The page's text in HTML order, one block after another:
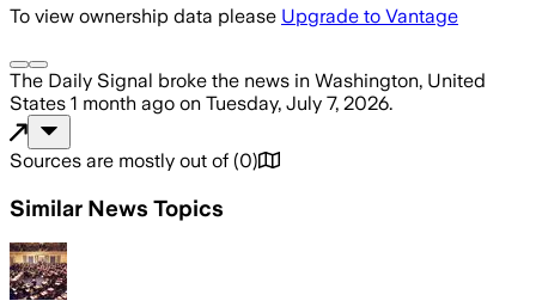
To view ownership data please Upgrade to Vantage
The Daily Signal broke the news in Washington, United
States 1 month ago on Tuesday, July 7, 2026.
Sources are mostly out of (0)
Similar News Topics